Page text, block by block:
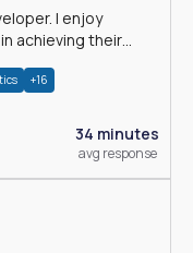
I enjoy
achieving their
+16
34 minutes
avg response